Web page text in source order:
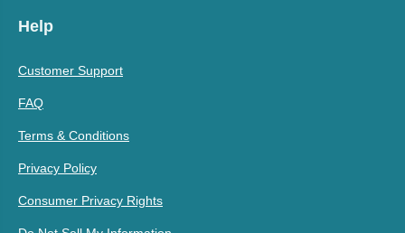
Help
Customer Support
FAQ
Terms & Conditions
Privacy Policy
Consumer Privacy Rights